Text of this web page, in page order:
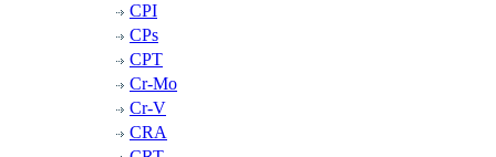
CPI
CPs
CPT
Cr-Mo
Cr-V
CRA